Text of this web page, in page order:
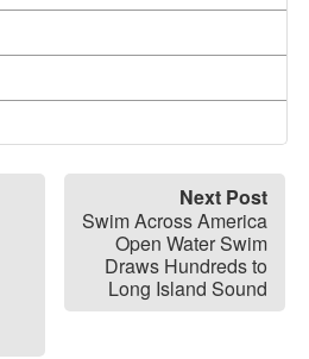
Next Post
Swim Across America
Open Water Swim
Draws Hundreds to
Long Island Sound